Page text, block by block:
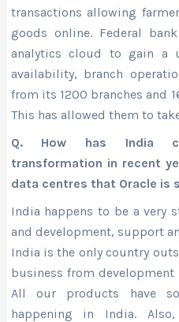
transactions allowing
goods online. Federal
analytics cloud to gain a
availability, branch
from its 1200 branches and
This has allowed them to
Q. How has India
transformation in recent
data centres that Oracle is
India happens to be a very
and development, support
India is the only country
business from
All our products have
happening in India.